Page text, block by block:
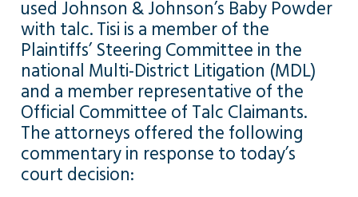
used Johnson & Johnson’s Baby Powder
with talc. Tisi is a member of the
Plaintiffs’ Steering Committee in the
national Multi-District Litigation (MDL)
and a member representative of the
Official Committee of Talc Claimants.
The attorneys offered the following
commentary in response to today’s
court decision: